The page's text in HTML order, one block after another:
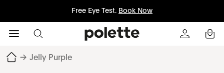
Free Eye Test. Book Now
→ Jelly Purple